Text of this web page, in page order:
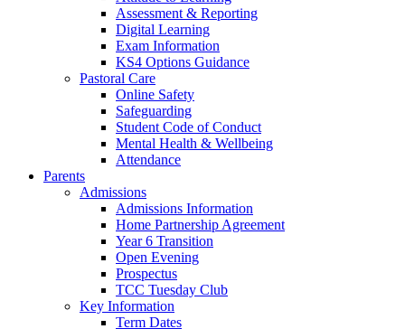
Assessment & Reporting
Digital Learning
Exam Information
KS4 Options Guidance
Pastoral Care
Online Safety
Safeguarding
Student Code of Conduct
Mental Health & Wellbeing
Attendance
Parents
Admissions
Admissions Information
Home Partnership Agreement
Year 6 Transition
Open Evening
Prospectus
TCC Tuesday Club
Key Information
Term Dates